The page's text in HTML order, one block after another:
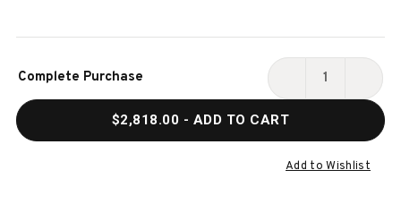
Stock:
Complete Purchase
DECREASE
HOOKER
FURNITURE
$2,818.00 - ADD TO CART
Add to Wishlist